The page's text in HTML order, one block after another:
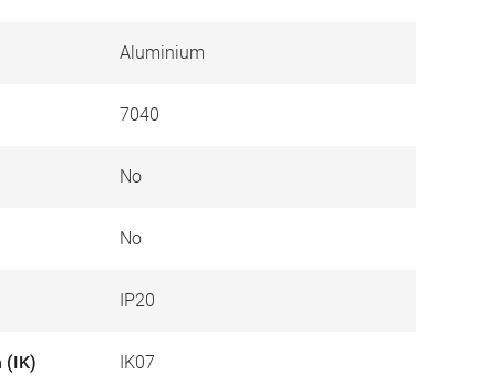
Aluminium
7040
No
No
IP20
(IK) IK07